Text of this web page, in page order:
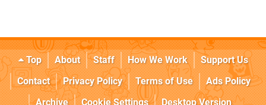
Top About Staff How We Work
Support Us
Contact
Privacy Policy Terms of Use
Ads Policy
Archive
Cookie Settings Desktop Version